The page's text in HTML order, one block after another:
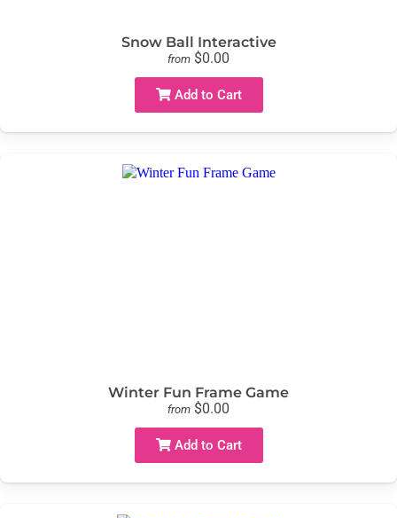
Snow Ball Interactive
from $0.00
Add to Cart
Winter Fun Frame Game
from $0.00
Add to Cart